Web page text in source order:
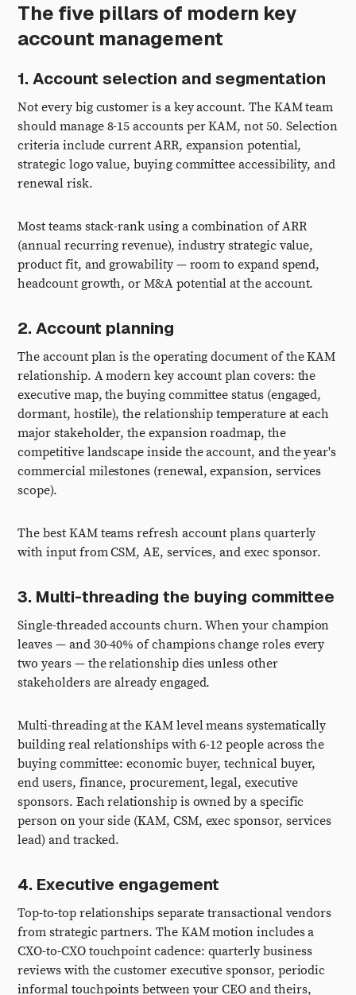
The five pillars of modern key
account management
1. Account selection and segmentation
Not every big customer is a key account. The KAM team
should manage 8-15 accounts per KAM, not 50. Selection
criteria include current ARR, expansion potential,
strategic logo value, buying committee accessibility, and
renewal risk.
Most teams stack-rank using a combination of ARR
(annual recurring revenue), industry strategic value,
product fit, and growability — room to expand spend,
headcount growth, or M&A potential at the account.
2. Account planning
The account plan is the operating document of the KAM
relationship. A modern key account plan covers: the
executive map, the buying committee status (engaged,
dormant, hostile), the relationship temperature at each
major stakeholder, the expansion roadmap, the
competitive landscape inside the account, and the year's
commercial milestones (renewal, expansion, services
scope).
The best KAM teams refresh account plans quarterly
with input from CSM, AE, services, and exec sponsor.
3. Multi-threading the buying committee
Single-threaded accounts churn. When your champion
leaves — and 30-40% of champions change roles every
two years — the relationship dies unless other
stakeholders are already engaged.
Multi-threading at the KAM level means systematically
building real relationships with 6-12 people across the
buying committee: economic buyer, technical buyer,
end users, finance, procurement, legal, executive
sponsors. Each relationship is owned by a specific
person on your side (KAM, CSM, exec sponsor, services
lead) and tracked.
4. Executive engagement
Top-to-top relationships separate transactional vendors
from strategic partners. The KAM motion includes a
CXO-to-CXO touchpoint cadence: quarterly business
reviews with the customer executive sponsor, periodic
informal touchpoints between your CEO and theirs,